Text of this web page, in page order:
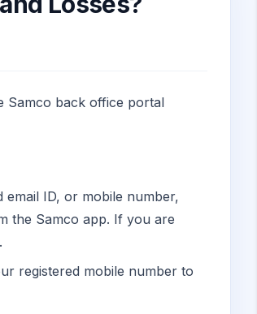
Samco back office portal
email ID, or mobile number,
the Samco app. If you are
registered mobile number to